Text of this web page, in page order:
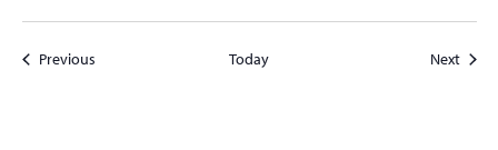
PreviousEvents Today Next